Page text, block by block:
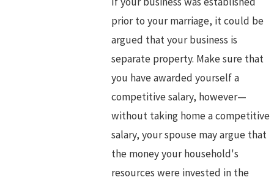
prior to your marriage, it could be
argued that your business is
separate property. Make sure that
you have awarded yourself a
competitive salary, however—
without taking home a competitive
salary, your spouse may argue that
the money your household's
resources were invested in the